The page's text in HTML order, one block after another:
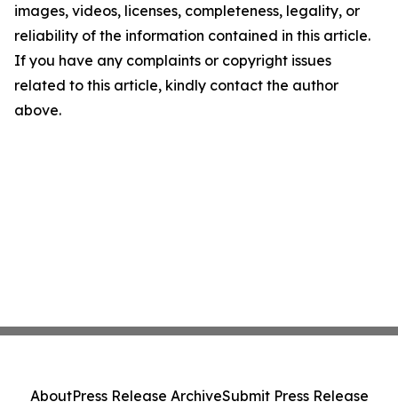
images, videos, licenses, completeness, legality, or
reliability of the information contained in this article.
If you have any complaints or copyright issues
related to this article, kindly contact the author
above.
AboutPress Release ArchiveSubmit Press Release